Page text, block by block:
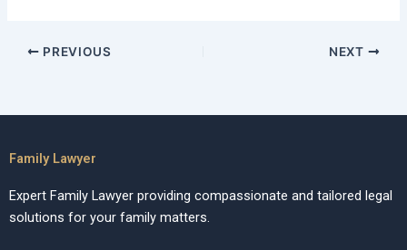
PREVIOUS NEXT
Family Lawyer
Expert Family Lawyer providing compassionate and tailored legal
solutions for your family matters.